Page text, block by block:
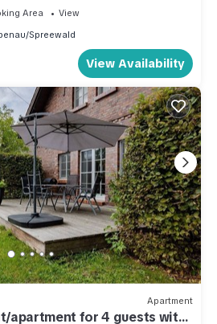
Area
View
Spreewald
View Availability
Apartment
apartment for 4 guests with